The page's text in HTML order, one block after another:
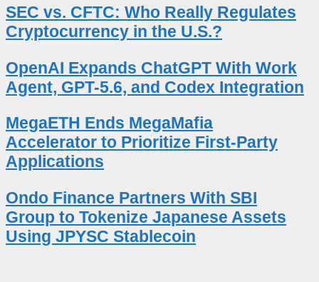
SEC vs. CFTC: Who Really Regulates
Cryptocurrency in the U.S.?
OpenAI Expands ChatGPT With Work
Agent, GPT-5.6, and Codex Integration
MegaETH Ends MegaMafia
Accelerator to Prioritize First-Party
Applications
Ondo Finance Partners With SBI
Group to Tokenize Japanese Assets
Using JPYSC Stablecoin